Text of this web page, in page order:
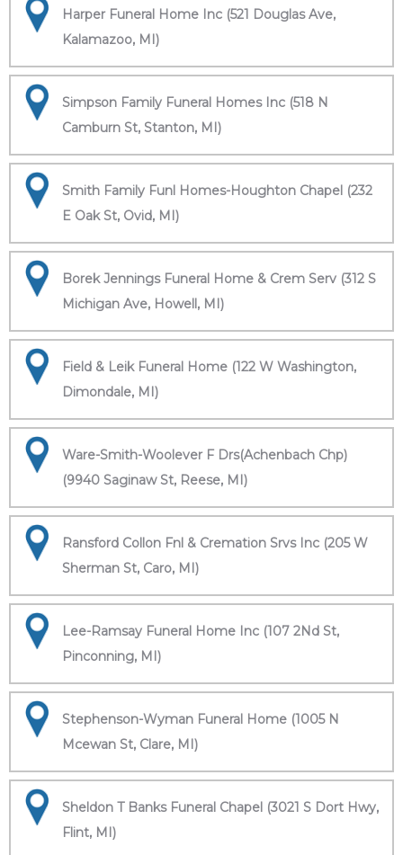
Harper Funeral Home Inc (521 Douglas Ave,
Kalamazoo, MI)
Simpson Family Funeral Homes Inc (518 N
Camburn St, Stanton, MI)
Smith Family Funl Homes-Houghton Chapel (232
E Oak St, Ovid, MI)
Borek Jennings Funeral Home & Crem Serv (312 S
Michigan Ave, Howell, MI)
Field & Leik Funeral Home (122 W Washington,
Dimondale, MI)
Ware-Smith-Woolever F Drs(Achenbach Chp)
(9940 Saginaw St, Reese, MI)
Ransford Collon Fnl & Cremation Srvs Inc (205 W
Sherman St, Caro, MI)
Lee-Ramsay Funeral Home Inc (107 2Nd St,
Pinconning, MI)
Stephenson-Wyman Funeral Home (1005 N
Mcewan St, Clare, MI)
Sheldon T Banks Funeral Chapel (3021 S Dort Hwy,
Flint, MI)